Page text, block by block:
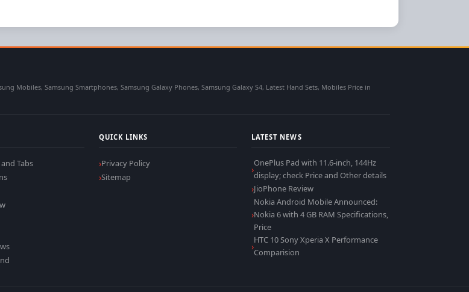
Mobiles, Samsung Smartphones, Samsung Galaxy Phones, Samsung Galaxy S4, Latest Hand Sets, Mobiles Price in
Tabs
QUICK LINKS
Privacy Policy
Sitemap
LATEST NEWS
OnePlus Pad with 11.6-inch, 144Hz
display; check Price and Other details
JioPhone Review
Nokia Android Mobile Announced:
Nokia 6 with 4 GB RAM Specifications,
Price
HTC 10 Sony Xperia X Performance
Comparision